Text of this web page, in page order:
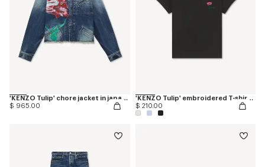
'KENZO Tulip' chore jacket in japanese denim
$ 965.00
'KENZO Tulip' embroidered T-shirt in cotton
$ 210.00